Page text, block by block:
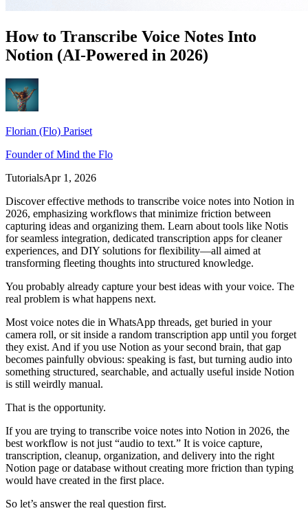
How to Transcribe Voice Notes Into
Notion (AI-Powered in 2026)
Florian (Flo) Pariset
Founder of Mind the Flo
TutorialsApr 1, 2026
Discover effective methods to transcribe voice notes into Notion in
2026, emphasizing workflows that minimize friction between
capturing ideas and organizing them. Learn about tools like Notis
for seamless integration, dedicated transcription apps for cleaner
experiences, and DIY solutions for flexibility—all aimed at
transforming fleeting thoughts into structured knowledge.
You probably already capture your best ideas with your voice. The
real problem is what happens next.
Most voice notes die in WhatsApp threads, get buried in your
camera roll, or sit inside a random transcription app until you forget
they exist. And if you use Notion as your second brain, that gap
becomes painfully obvious: speaking is fast, but turning audio into
something structured, searchable, and actually useful inside Notion
is still weirdly manual.
That is the opportunity.
If you are trying to transcribe voice notes into Notion in 2026, the
best workflow is not just “audio to text.” It is voice capture,
transcription, cleanup, organization, and delivery into the right
Notion page or database without creating more friction than typing
would have created in the first place.
So let’s answer the real question first.